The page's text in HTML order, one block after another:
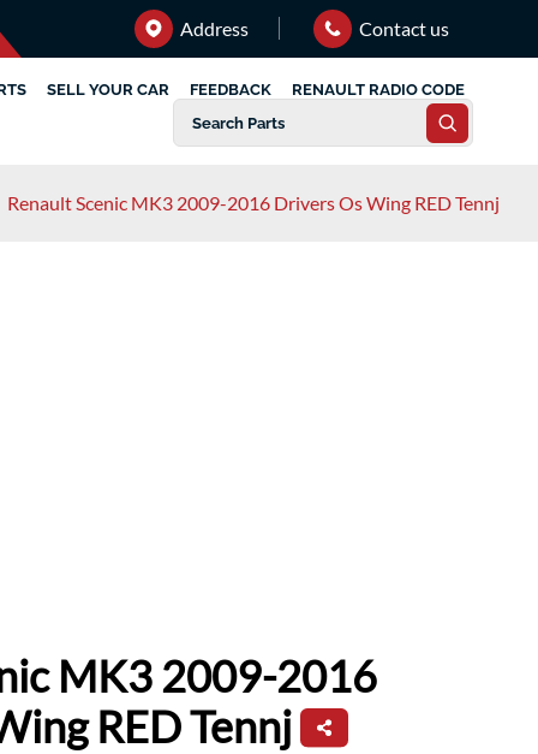
Address Contact us
SELL YOUR CAR FEEDBACK RENAULT RADIO CODE
Renault Scenic MK3 2009-2016 Drivers Os Wing RED Tennj
MK3 2009-2016
RED Tennj